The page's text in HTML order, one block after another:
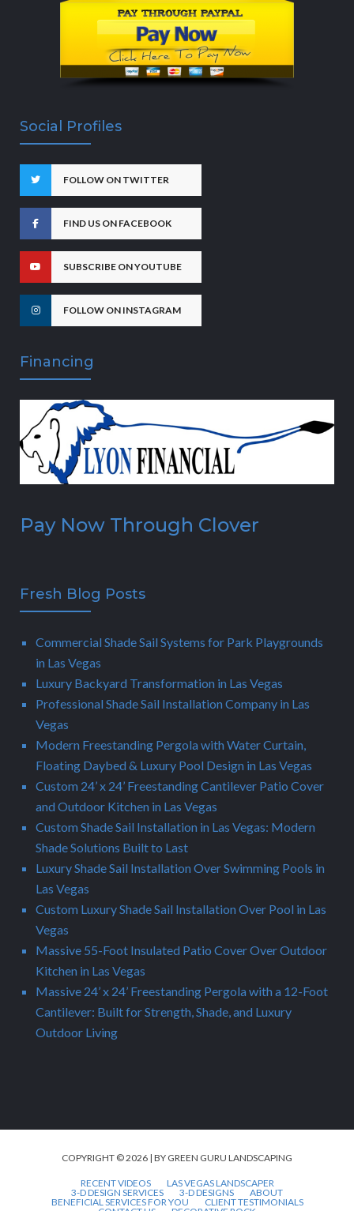
Social Profiles
FOLLOW ON TWITTER
FIND US ON FACEBOOK
SUBSCRIBE ON YOUTUBE
FOLLOW ON INSTAGRAM
Financing
Pay Now Through Clover
Fresh Blog Posts
Commercial Shade Sail Systems for Park Playgrounds
in Las Vegas
Luxury Backyard Transformation in Las Vegas
Professional Shade Sail Installation Company in Las
Vegas
Modern Freestanding Pergola with Water Curtain,
Floating Daybed & Luxury Pool Design in Las Vegas
Custom 24’ x 24’ Freestanding Cantilever Patio Cover
and Outdoor Kitchen in Las Vegas
Custom Shade Sail Installation in Las Vegas: Modern
Shade Solutions Built to Last
Luxury Shade Sail Installation Over Swimming Pools in
Las Vegas
Custom Luxury Shade Sail Installation Over Pool in Las
Vegas
Massive 55-Foot Insulated Patio Cover Over Outdoor
Kitchen in Las Vegas
Massive 24’ x 24’ Freestanding Pergola with a 12-Foot
Cantilever: Built for Strength, Shade, and Luxury
Outdoor Living
COPYRIGHT © 2026 | BY GREEN GURU LANDSCAPING
RECENT VIDEOS
LAS VEGAS LANDSCAPER
3-D DESIGN SERVICES
3-D DESIGNS
ABOUT
BENEFICIAL SERVICES FOR YOU
CLIENT TESTIMONIALS